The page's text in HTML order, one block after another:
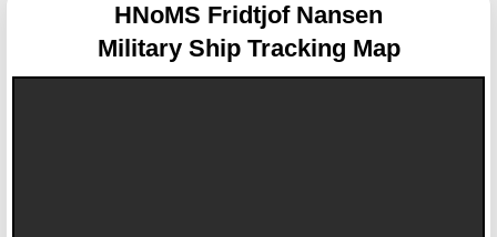
HNoMS Fridtjof Nansen
Military Ship Tracking Map